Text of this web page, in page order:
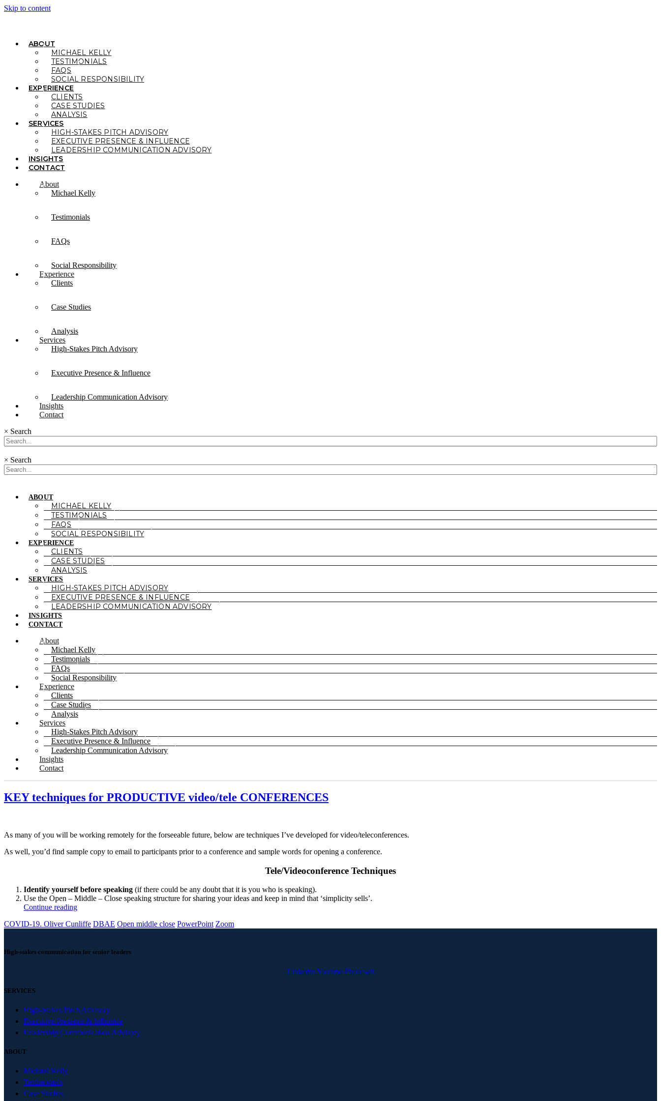
Skip to content
ABOUT
MICHAEL KELLY
TESTIMONIALS
FAQS
SOCIAL RESPONSIBILITY
EXPERIENCE
CLIENTS
CASE STUDIES
ANALYSIS
SERVICES
HIGH-STAKES PITCH ADVISORY
EXECUTIVE PRESENCE & INFLUENCE
LEADERSHIP COMMUNICATION ADVISORY
INSIGHTS
CONTACT
About
Michael Kelly
Testimonials
FAQs
Social Responsibility
Experience
Clients
Case Studies
Analysis
Services
High-Stakes Pitch Advisory
Executive Presence & Influence
Leadership Communication Advisory
Insights
Contact
× Search
× Search
ABOUT
MICHAEL KELLY
TESTIMONIALS
FAQS
SOCIAL RESPONSIBILITY
EXPERIENCE
CLIENTS
CASE STUDIES
ANALYSIS
SERVICES
HIGH-STAKES PITCH ADVISORY
EXECUTIVE PRESENCE & INFLUENCE
LEADERSHIP COMMUNICATION ADVISORY
INSIGHTS
CONTACT
About
Michael Kelly
Testimonials
FAQs
Social Responsibility
Experience
Clients
Case Studies
Analysis
Services
High-Stakes Pitch Advisory
Executive Presence & Influence
Leadership Communication Advisory
Insights
Contact
KEY techniques for PRODUCTIVE video/tele CONFERENCES
As many of you will be working remotely for the forseeable future, below are techniques I’ve developed for video/teleconferences.
As well, you’d find sample copy to email to participants prior to a conference and sample words for opening a conference.
Tele/Videoconference Techniques
Identify yourself before speaking (if there could be any doubt that it is you who is speaking).
Use the Open – Middle – Close speaking structure for sharing your ideas and keep in mind that ‘simplicity sells’.
Continue reading
COVID-19. Oliver Cunliffe DBAE Open middle close PowerPoint Zoom
High-stakes communication for senior leaders
Linkedin Youtube Phone-alt
SERVICES
High-Stakes Pitch Advisory
Executive Presence & Influence
Leadership Communication Advisory
ABOUT
Michael Kelly
Testimonials
Case Studies